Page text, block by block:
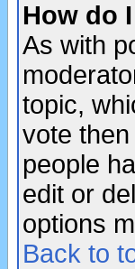
How do
As with
topic,
vote
people
edit or
options
Back to